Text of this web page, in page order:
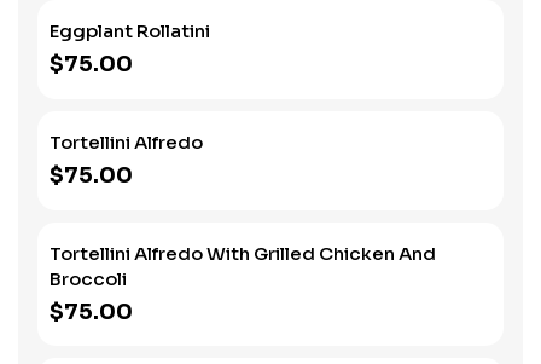
Eggplant Rollatini
$75.00
Tortellini Alfredo
$75.00
Tortellini Alfredo With Grilled Chicken And
Broccoli
$75.00